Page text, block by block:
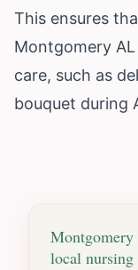
This ensures
Montgomery
care, such as
bouquet during
Montgomery
local nursing